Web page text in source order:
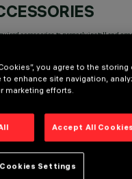
accessories to properly install and
you agree to the storing
enhance site navigation,
marketing efforts.
Accept All Cookies
Cookies Settings